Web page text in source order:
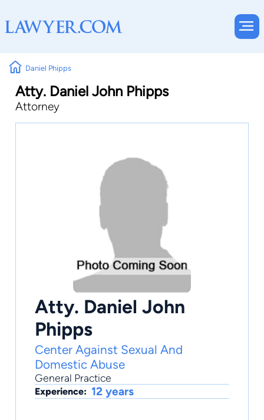
Daniel Phipps
Atty. Daniel John Phipps
Attorney
Atty. Daniel John
Phipps
Center Against Sexual And
Domestic Abuse
General Practice
Experience: 12 years